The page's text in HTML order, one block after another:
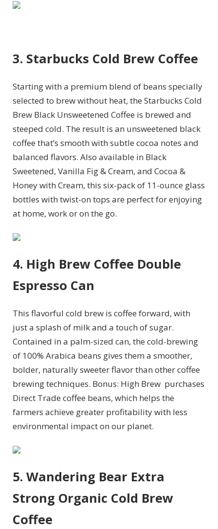
3. Starbucks Cold Brew Coffee
Starting with a premium blend of beans specially
selected to brew without heat, the Starbucks Cold
Brew Black Unsweetened Coffee is brewed and
steeped cold. The result is an unsweetened black
coffee that’s smooth with subtle cocoa notes and
balanced flavors. Also available in Black
Sweetened, Vanilla Fig & Cream, and Cocoa &
Honey with Cream, this six-pack of 11-ounce glass
bottles with twist-on tops are perfect for enjoying
at home, work or on the go.
4. High Brew Coffee Double
Espresso Can
This flavorful cold brew is coffee forward, with
just a splash of milk and a touch of sugar.
Contained in a palm-sized can, the cold-brewing
of 100% Arabica beans gives them a smoother,
bolder, naturally sweeter flavor than other coffee
brewing techniques. Bonus: High Brew purchases
Direct Trade coffee beans, which helps the
farmers achieve greater profitability with less
environmental impact on our planet.
5. Wandering Bear Extra
Strong Organic Cold Brew
Coffee